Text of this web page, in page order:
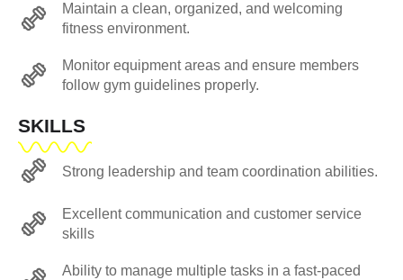
Maintain a clean, organized, and welcoming
fitness environment.
Monitor equipment areas and ensure members
follow gym guidelines properly.
SKILLS
Strong leadership and team coordination abilities.
Excellent communication and customer service
skills
Ability to manage multiple tasks in a fast-paced